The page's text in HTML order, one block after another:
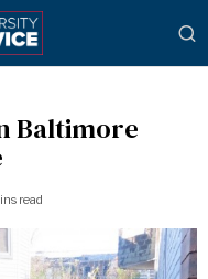
Baltimore
read